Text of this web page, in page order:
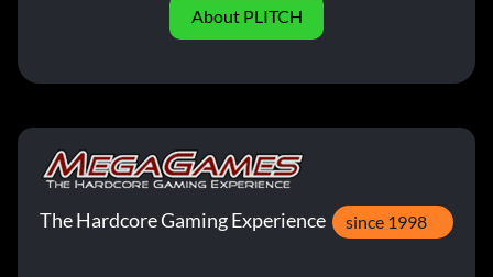
About PLITCH
The Hardcore Gaming Experience since 1998